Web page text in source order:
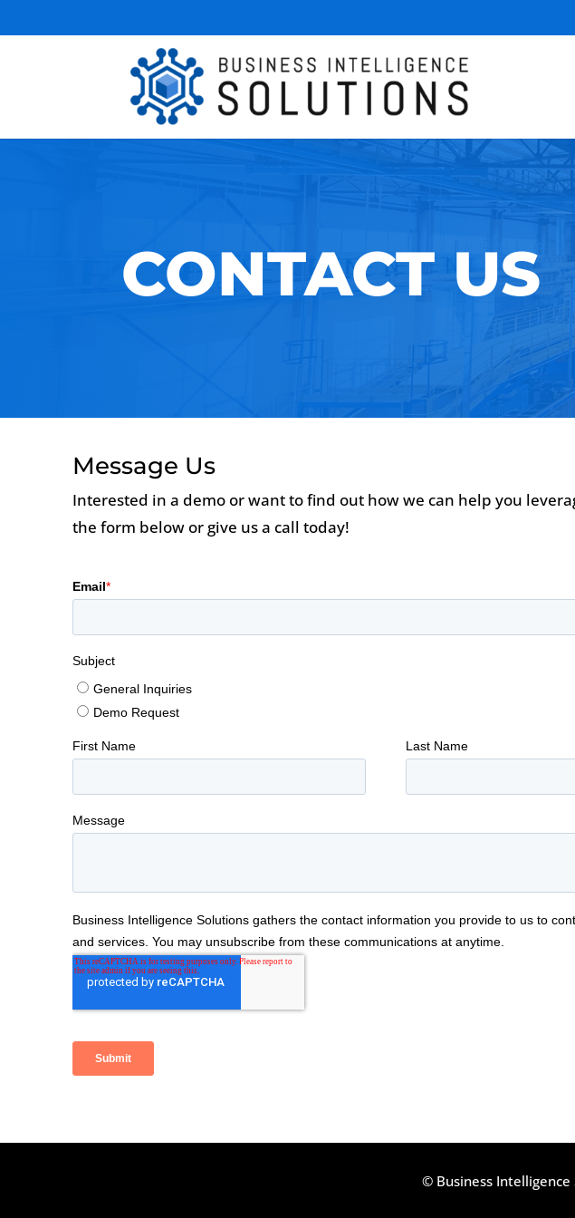
CONTACT US
Message Us
Interested in a demo or want to find out how we can help you
the form below or give us a call today!
© Business Intelligence